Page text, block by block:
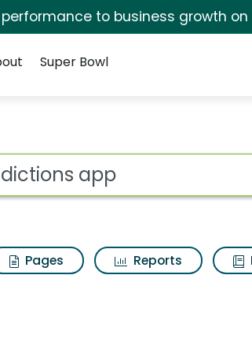
to business growth on
Super Bowl
Search
Pages Reports